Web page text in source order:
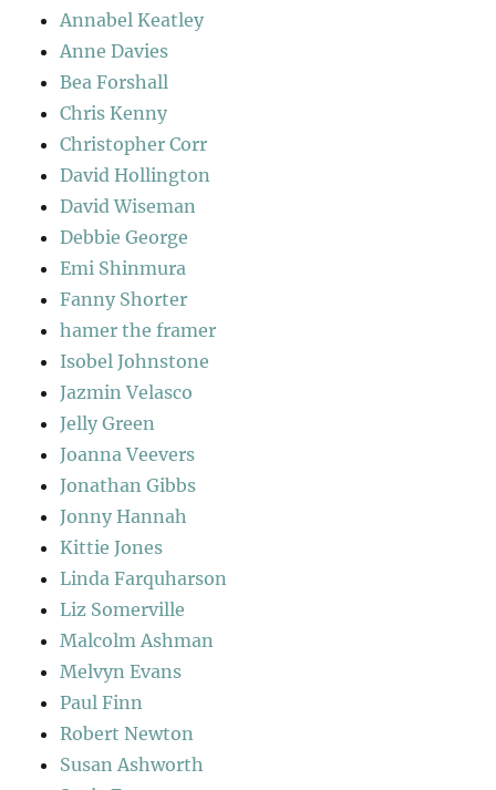
Annabel Keatley
Anne Davies
Bea Forshall
Chris Kenny
Christopher Corr
David Hollington
David Wiseman
Debbie George
Emi Shinmura
Fanny Shorter
hamer the framer
Isobel Johnstone
Jazmin Velasco
Jelly Green
Joanna Veevers
Jonathan Gibbs
Jonny Hannah
Kittie Jones
Linda Farquharson
Liz Somerville
Malcolm Ashman
Melvyn Evans
Paul Finn
Robert Newton
Susan Ashworth